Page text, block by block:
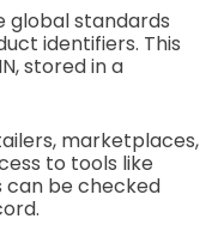
global standards
identifiers. This
stored in a
marketplaces,
to tools like
can be checked